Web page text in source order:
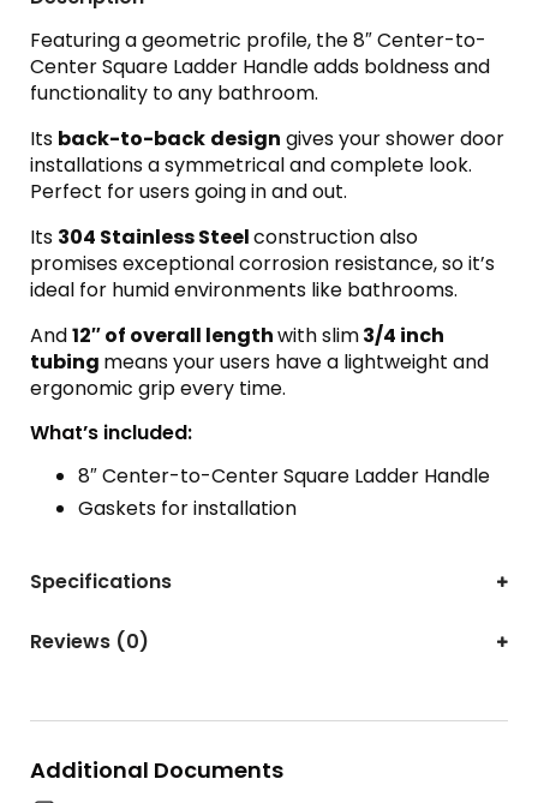
Featuring a geometric profile, the 8″ Center-to-
Center Square Ladder Handle adds boldness and
functionality to any bathroom.
Its back-to-back design gives your shower door
installations a symmetrical and complete look.
Perfect for users going in and out.
Its 304 Stainless Steelconstruction also
promises exceptional corrosion resistance, so it’s
ideal for humid environments like bathrooms.
And12″ of overall lengthwith slim3/4 inch
tubing means your users have a lightweight and
ergonomic grip every time.
What’s included:
8″ Center-to-Center Square Ladder Handle
Gaskets for installation
Specifications
Reviews (0)
Additional Documents